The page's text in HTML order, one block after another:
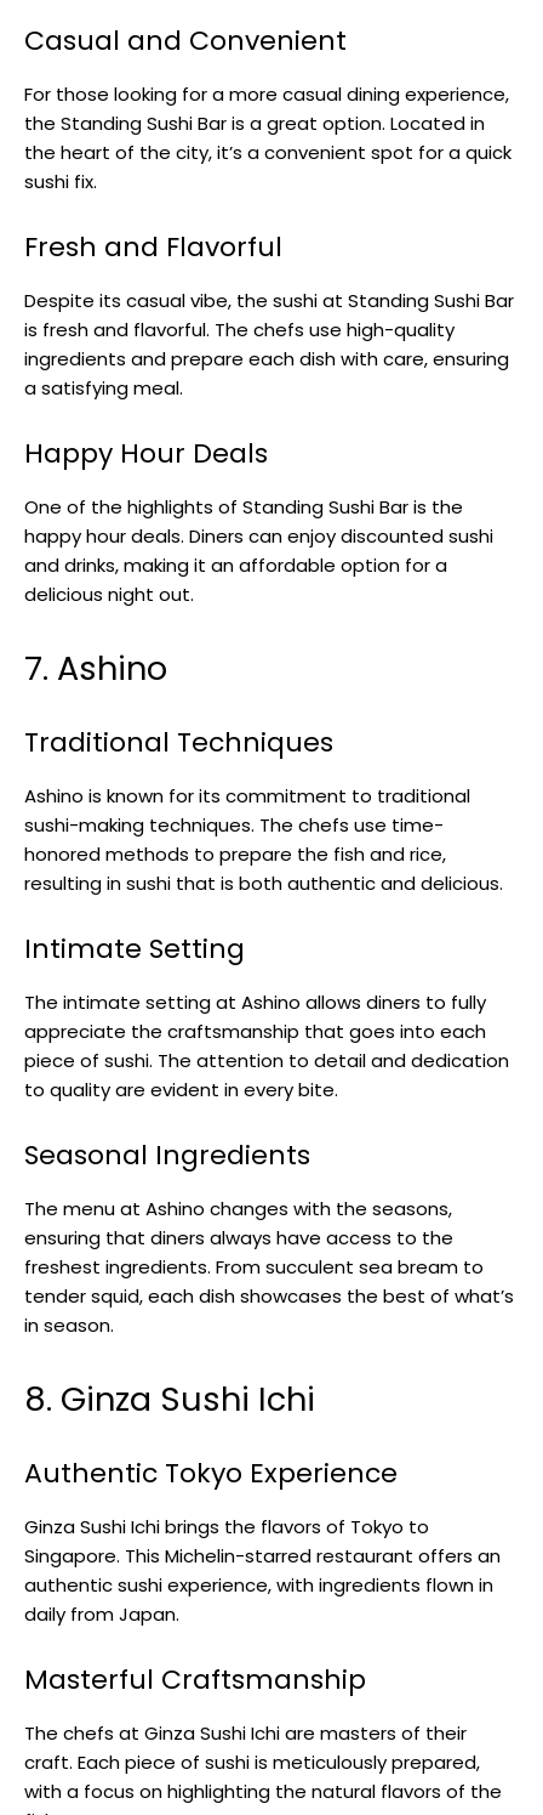
Casual and Convenient
For those looking for a more casual dining experience,
the Standing Sushi Bar is a great option. Located in
the heart of the city, it’s a convenient spot for a quick
sushi fix.
Fresh and Flavorful
Despite its casual vibe, the sushi at Standing Sushi Bar
is fresh and flavorful. The chefs use high-quality
ingredients and prepare each dish with care, ensuring
a satisfying meal.
Happy Hour Deals
One of the highlights of Standing Sushi Bar is the
happy hour deals. Diners can enjoy discounted sushi
and drinks, making it an affordable option for a
delicious night out.
7. Ashino
Traditional Techniques
Ashino is known for its commitment to traditional
sushi-making techniques. The chefs use time-
honored methods to prepare the fish and rice,
resulting in sushi that is both authentic and delicious.
Intimate Setting
The intimate setting at Ashino allows diners to fully
appreciate the craftsmanship that goes into each
piece of sushi. The attention to detail and dedication
to quality are evident in every bite.
Seasonal Ingredients
The menu at Ashino changes with the seasons,
ensuring that diners always have access to the
freshest ingredients. From succulent sea bream to
tender squid, each dish showcases the best of what’s
in season.
8. Ginza Sushi Ichi
Authentic Tokyo Experience
Ginza Sushi Ichi brings the flavors of Tokyo to
Singapore. This Michelin-starred restaurant offers an
authentic sushi experience, with ingredients flown in
daily from Japan.
Masterful Craftsmanship
The chefs at Ginza Sushi Ichi are masters of their
craft. Each piece of sushi is meticulously prepared,
with a focus on highlighting the natural flavors of the